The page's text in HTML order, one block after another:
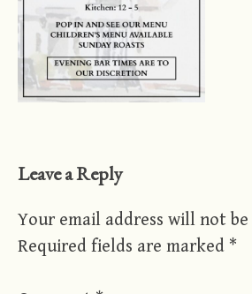
Leave a Reply
Your email address will not
Required fields are marked *